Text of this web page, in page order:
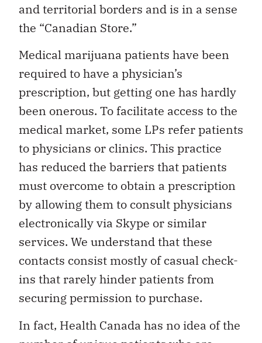
and territorial borders and is in a sense
the “Canadian Store.”
Medical marijuana patients have been
required to have a physician’s
prescription, but getting one has hardly
been onerous. To facilitate access to the
medical market, some LPs refer patients
to physicians or clinics. This practice
has reduced the barriers that patients
must overcome to obtain a prescription
by allowing them to consult physicians
electronically via Skype or similar
services. We understand that these
contacts consist mostly of casual check-
ins that rarely hinder patients from
securing permission to purchase.
In fact, Health Canada has no idea of the